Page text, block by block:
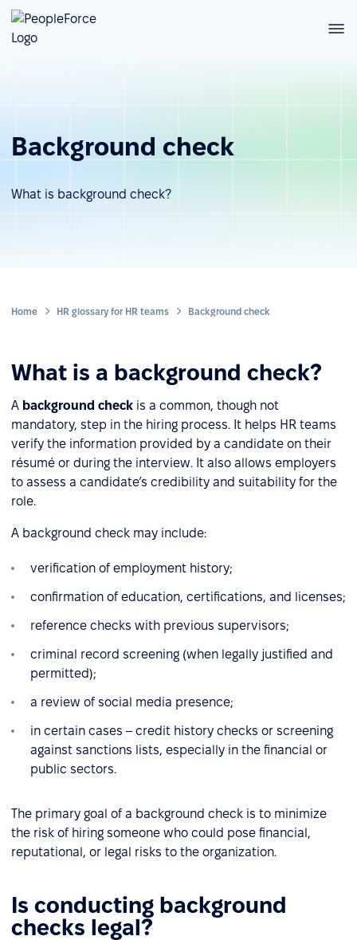
Background check
What is background check?
Home HR glossary for HR teams Background check
What is a background check?
A background check is a common, though not
mandatory, step in the hiring process. It helps HR teams
verify the information provided by a candidate on their
résumé or during the interview. It also allows employers
to assess a candidate’s credibility and suitability for the
role.
A background check may include:
verification of employment history;
confirmation of education, certifications, and licenses;
reference checks with previous supervisors;
criminal record screening (when legally justified and
permitted);
a review of social media presence;
in certain cases – credit history checks or screening
against sanctions lists, especially in the financial or
public sectors.
The primary goal of a background check is to minimize
the risk of hiring someone who could pose financial,
reputational, or legal risks to the organization.
Is conducting background
checks legal?